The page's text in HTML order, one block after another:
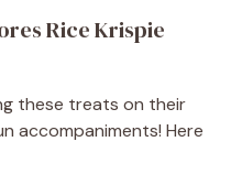
Rice Krispie
these treats on their
accompaniments! Here